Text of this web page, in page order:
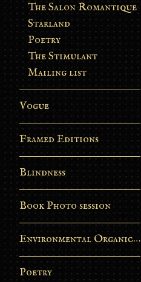
The Salon Romantique
Starland
Poetry
The Stimulant
Mailing list
Vogue
Framed Editions
Blindness
Book Photo session
Environmental Organic Process
Poetry